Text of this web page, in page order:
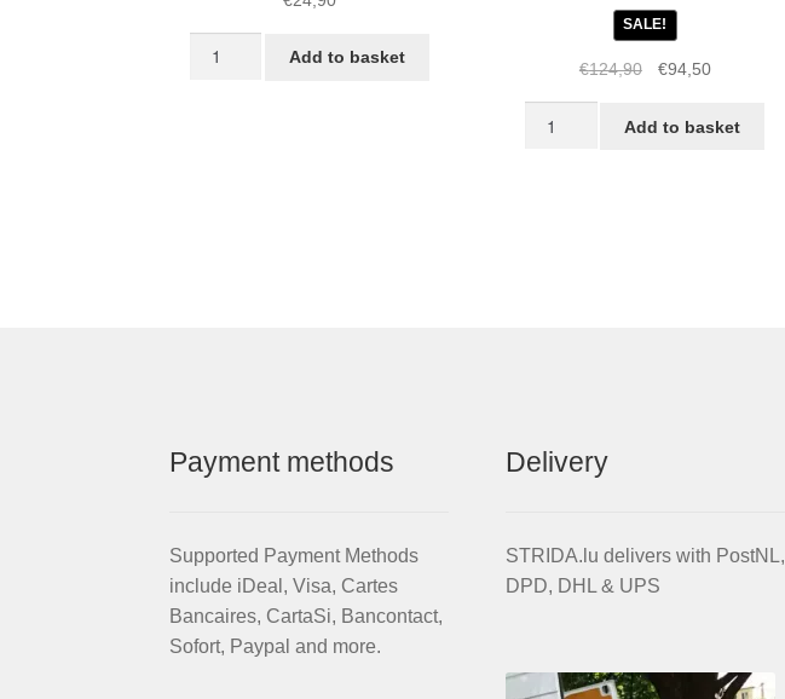
Add to basket
SALE!
€124,90
Original
was:
€94,50Current
is:
Add to basket
Payment methods
Supported Payment Methods
include iDeal, Visa, Cartes
Bancaires, CartaSi, Bancontact,
Sofort, Paypal and more.
Delivery
STRIDA.lu delivers with PostNL,
DPD, DHL & UPS